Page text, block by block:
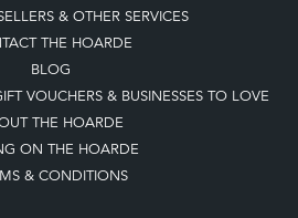
& OTHER SERVICES
THE HOARDE
BLOG
VOUCHERS & BUSINESSES TO LOVE
THE HOARDE
ON THE HOARDE
& CONDITIONS